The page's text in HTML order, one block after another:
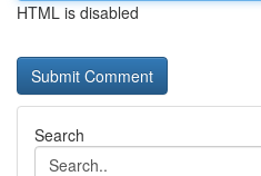
HTML is disabled
Search